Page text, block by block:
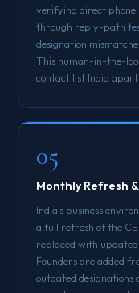
verifying direct phone
through reply-path
designation
This human-in-the-
contact list India
05
Monthly Refresh
India's business
a full refresh of the
replaced with
Founders are added
outdated